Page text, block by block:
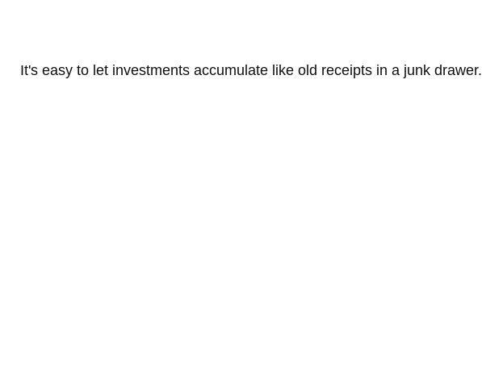
It's easy to let investments accumulate like old receipts in a junk drawer.